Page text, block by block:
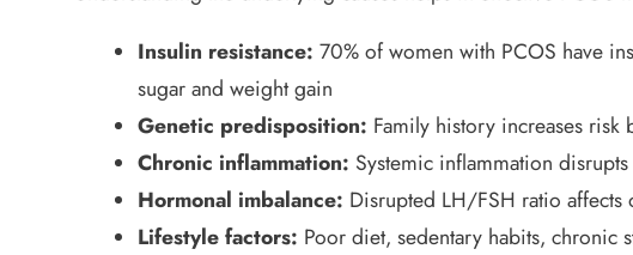
Insulin resistance: 70% of women with PCOS have
sugar and weight gain
Genetic predisposition: Family history increases risk
Chronic inflammation: Systemic inflammation
Hormonal imbalance: Disrupted LH/FSH ratio affects
Lifestyle factors: Poor diet, sedentary habits, chronic